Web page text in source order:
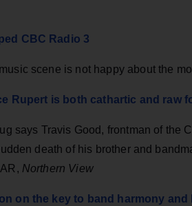
CBC Radio 3
scene is not happy about the
Rupert is both cathartic and raw
says Travis Good, frontman of the
death of his brother and
Northern View
on the key to band harmony